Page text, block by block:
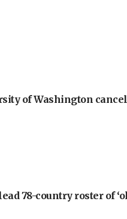
of Washington
lead 78-country roster of